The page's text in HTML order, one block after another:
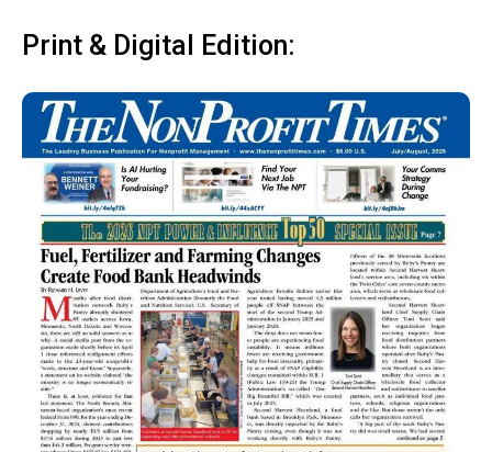
Print & Digital Edition: